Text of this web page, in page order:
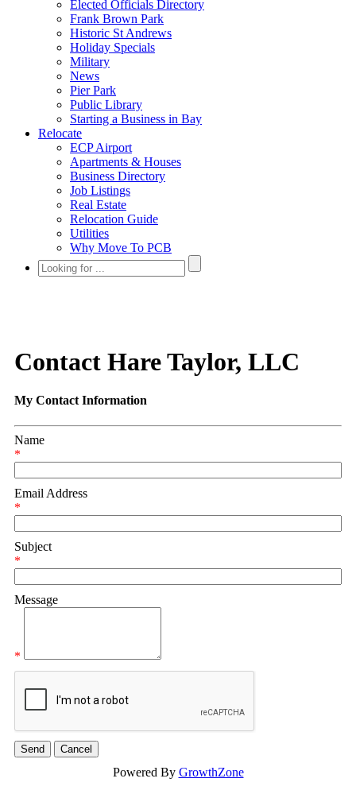
Elected Officials Directory
Frank Brown Park
Historic St Andrews
Holiday Specials
Military
News
Pier Park
Public Library
Starting a Business in Bay
Relocate
ECP Airport
Apartments & Houses
Business Directory
Job Listings
Real Estate
Relocation Guide
Utilities
Why Move To PCB
Contact Hare Taylor, LLC
My Contact Information
Name
*
Email Address
*
Subject
*
Message
*
Powered By GrowthZone